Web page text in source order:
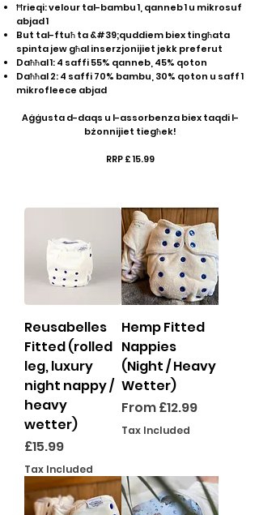
Ħrieqi: velour tal-bambu 1, qanneb 1 u mikrosuf
abjad 1
But tal-ftuħ ta &#39;quddiem biex tingħata
spinta jew għal inserzjonijiet jekk preferut
Daħħal 1: 4 saffi 55% qanneb, 45% qoton
Daħħal 2: 4 saffi 70% bambu, 30% qoton u saff 1
mikrofleece abjad
Aġġusta d-daqs u l-assorbenza biex taqdi l-
bżonnijiet tiegħek!
RRP £ 15.99
Reusabelles
Fitted (rolled
leg, luxury
night nappy /
heavy
wetter)
Price
£15.99
Tax Included
Hemp Fitted
Nappies
(Night / Heavy
Wetter)
From£12.99
Sale Price
Tax Included